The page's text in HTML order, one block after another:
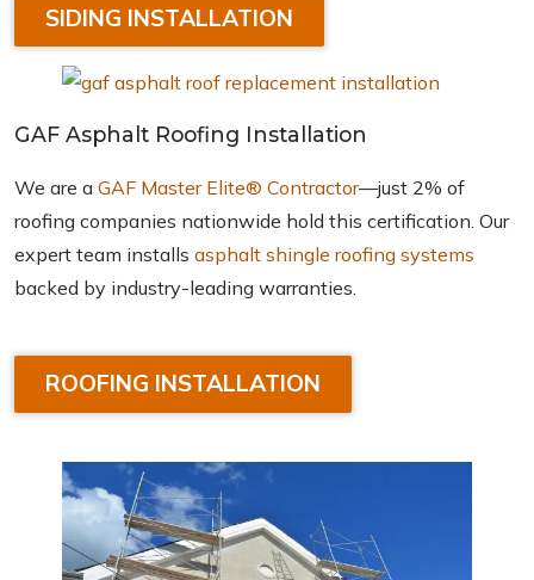
SIDING INSTALLATION
GAF Asphalt Roofing Installation
We are aGAF Master Elite® Contractor—just 2% of
roofing companies nationwide hold this certification. Our
expert team installsasphalt shingle roofing systems
backed by industry-leading warranties.
ROOFING INSTALLATION